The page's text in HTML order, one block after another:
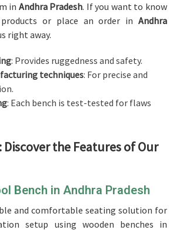
in Andhra Pradesh. If you want to know
or place an order in Andhra
right away.
: Provides ruggedness and safety.
techniques: For precise and
: Each bench is test-tested for flaws
the Features of Our
Bench in Andhra Pradesh
and comfortable seating solution for
setup using wooden benches in